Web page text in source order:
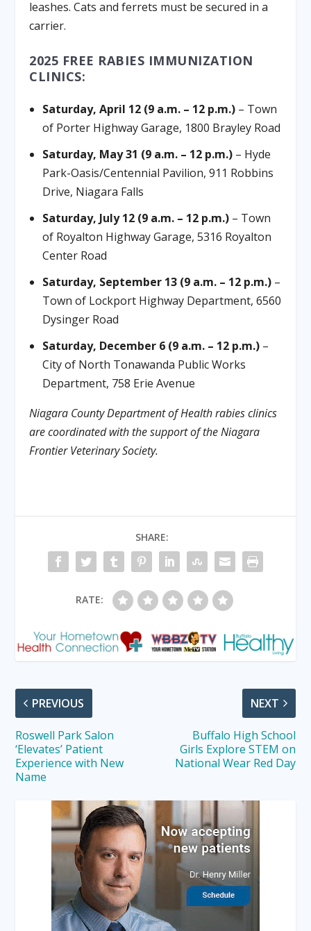
leashes. Cats and ferrets must be secured in a
carrier.
2025 FREE RABIES IMMUNIZATION
CLINICS:
Saturday, April 12 (9 a.m. – 12 p.m.)– Town
of Porter Highway Garage, 1800 Brayley Road
Saturday, May 31 (9 a.m. – 12 p.m.)– Hyde
Park-Oasis/Centennial Pavilion, 911 Robbins
Drive, Niagara Falls
Saturday, July 12 (9 a.m. – 12 p.m.)– Town
of Royalton Highway Garage, 5316 Royalton
Center Road
Saturday, September 13 (9 a.m. – 12 p.m.)–
Town of Lockport Highway Department, 6560
Dysinger Road
Saturday, December 6 (9 a.m. – 12 p.m.)–
City of North Tonawanda Public Works
Department, 758 Erie Avenue
Niagara County Department of Health rabies clinics
are coordinated with the support of the Niagara
Frontier Veterinary Society.
SHARE:
RATE:
PREVIOUS
Roswell Park Salon
‘Elevates’ Patient
Experience with New
Name
NEXT
Buffalo High School
Girls Explore STEM on
National Wear Red Day